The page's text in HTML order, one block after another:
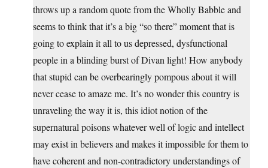
throws up a random quote from the Wholly Babble and
seems to think that it’s a big “so there” moment that is
going to explain it all to us depressed, dysfunctional
people in a blinding burst of Divan light! How anybody
that stupid can be overbearingly pompous about it will
never cease to amaze me. It’s no wonder this country is
unraveling the way it is, this idiot notion of the
supernatural poisons whatever well of logic and intellect
may exist in believers and makes it impossible for them to
have coherent and non-contradictory understandings of